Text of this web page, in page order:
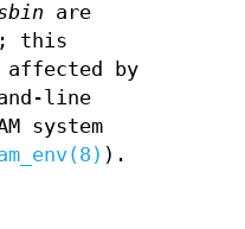
are
; this
by
line
system
).